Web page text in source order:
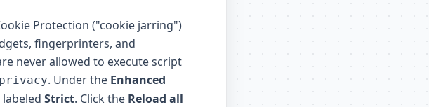
Protection ("cookie jarring")
fingerprinters, and
never allowed to execute script
. Under the Enhanced
Strict. Click the Reload all